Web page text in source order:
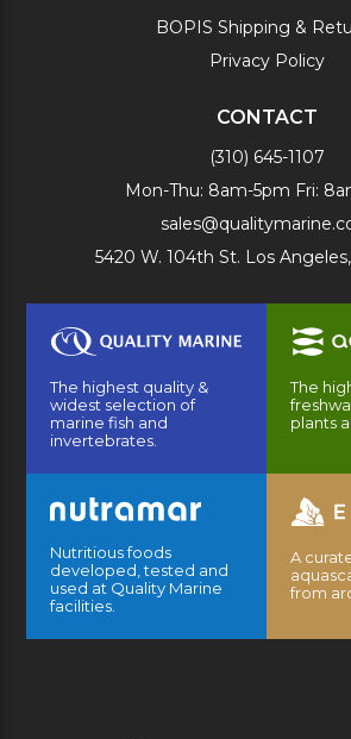
BOPIS Shipping &
Privacy Policy
CONTACT
(310) 645-1107
Mon-Thu: 8am-5pm Fri:
5420 W. 104th St. Los
The highest quality &
widest selection of
marine fish and
invertebrates.
The
plants
Nutritious foods
developed, tested and
used at Quality Marine
facilities.
A
from